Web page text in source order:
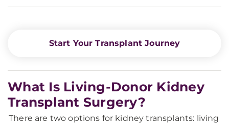
Start Your Transplant Journey
What Is Living-Donor Kidney
Transplant Surgery?
There are two options for kidney transplants: living